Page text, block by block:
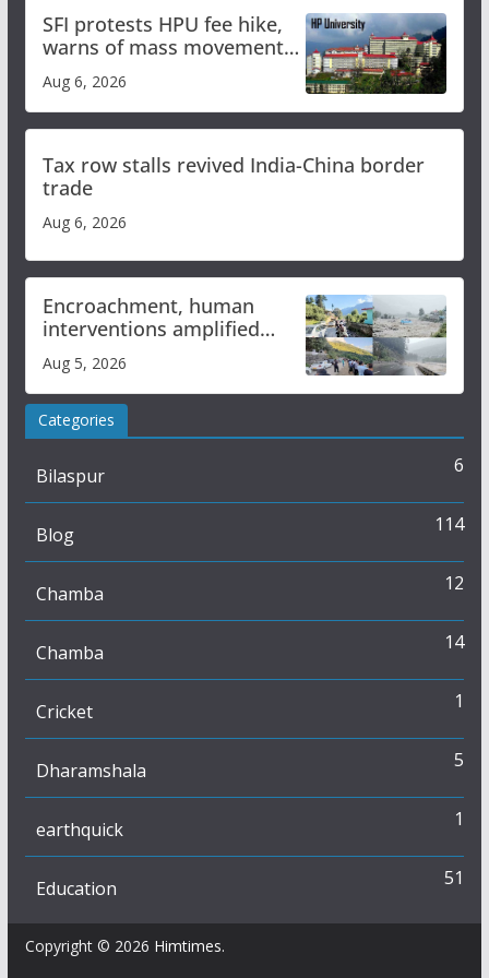
SFI protests HPU fee hike,
warns of mass movement
Aug 6, 2026
Tax row stalls revived India-China border
trade
Aug 6, 2026
Encroachment, human
interventions amplified
Study
Aug 5, 2026
Categories
Bilaspur 6
Blog 114
Chamba 12
Chamba 14
Cricket 1
Dharamshala 5
earthquick 1
Education 51
Copyright © 2026 Himtimes.